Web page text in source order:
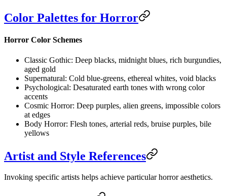
Color Palettes for Horror
Horror Color Schemes
Classic Gothic: Deep blacks, midnight blues, rich burgundies,
aged gold
Supernatural: Cold blue-greens, ethereal whites, void blacks
Psychological: Desaturated earth tones with wrong color
accents
Cosmic Horror: Deep purples, alien greens, impossible colors
at edges
Body Horror: Flesh tones, arterial reds, bruise purples, bile
yellows
Artist and Style References
Invoking specific artists helps achieve particular horror aesthetics.